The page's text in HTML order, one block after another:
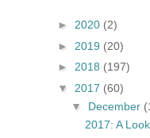
► 2020 (2)
► 2019 (20)
► 2018 (197)
▼ 2017 (60)
▼ December
2017: A